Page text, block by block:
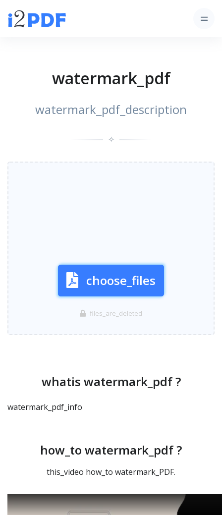
watermark_pdf
watermark_pdf_description
✧
choose_files
files_are_deleted
whatis watermark_pdf ?
watermark_pdf_info
how_to watermark_pdf ?
this_video how_to watermark_PDF.